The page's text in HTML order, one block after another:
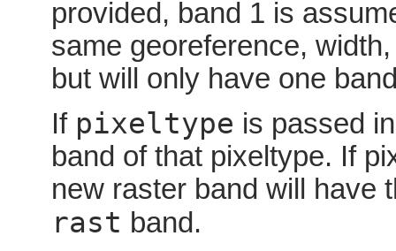
provided, band 1 is
same georeference,
but will only have one
If pixeltype is passed
band of that pixeltype. If
new raster band will have
rast band.